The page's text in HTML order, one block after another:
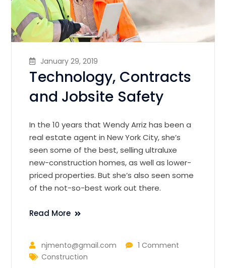
January 29, 2019
Technology, Contracts
and Jobsite Safety
In the 10 years that Wendy Arriz has been a
real estate agent in New York City, she’s
seen some of the best, selling ultraluxe
new-construction homes, as well as lower-
priced properties. But she’s also seen some
of the not-so-best work out there.
Read More
njmento@gmail.com
1 Comment
Construction